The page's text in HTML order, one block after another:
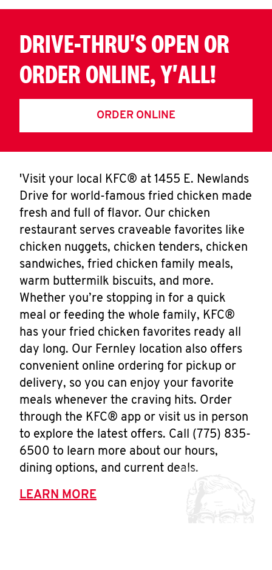
DRIVE-THRU'S OPEN OR
ORDER ONLINE, Y'ALL!
ORDER ONLINE
'Visit your local KFC® at 1455 E. Newlands
Drive for world-famous fried chicken made
fresh and full of flavor. Our chicken
restaurant serves craveable favorites like
chicken nuggets, chicken tenders, chicken
sandwiches, fried chicken family meals,
warm buttermilk biscuits, and more.
Whether you’re stopping in for a quick
meal or feeding the whole family, KFC®
has your fried chicken favorites ready all
day long. Our Fernley location also offers
convenient online ordering for pickup or
delivery, so you can enjoy your favorite
meals whenever the craving hits. Order
through the KFC® app or visit us in person
to explore the latest offers. Call (775) 835-
6500 to learn more about our hours,
dining options, and current deals.
LEARN MORE